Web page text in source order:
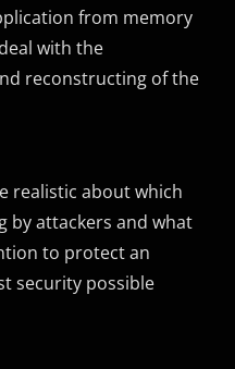
from memory
with the
reconstructing of the
realistic about which
by attackers and what
to protect an
security possible